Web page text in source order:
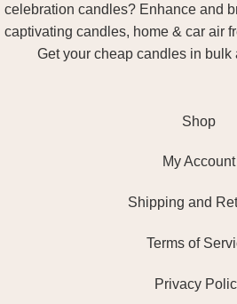
celebration candles? Enhance and
captivating candles, home & car air
Get your cheap candles in bulk
Shop
My Account
Shipping and
Terms of
Privacy